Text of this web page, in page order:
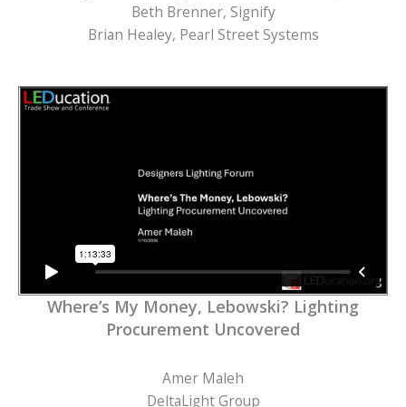
Beth Brenner, Signify
Brian Healey, Pearl Street Systems
Where’s My Money, Lebowski? Lighting
Procurement Uncovered
Amer Maleh
DeltaLight Group